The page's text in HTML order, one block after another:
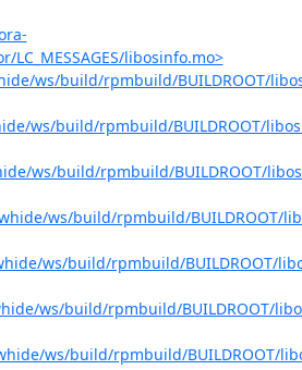
libosinfo.mo>
ws/build/rpmbuild/BUILDROOT/
ws/build/rpmbuild/BUILDROOT/
ws/build/rpmbuild/BUILDROOT/
ws/build/rpmbuild/BUILDROOT/
ws/build/rpmbuild/BUILDROOT/
ws/build/rpmbuild/BUILDROOT/
ws/build/rpmbuild/BUILDROOT/